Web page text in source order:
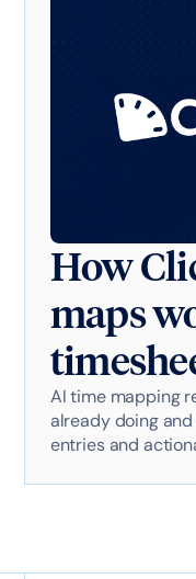
How
maps
AI time mapping
already doing
entries and